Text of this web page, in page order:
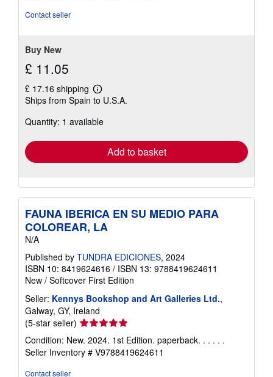
Contact seller
Buy New
£ 11.05
£ 17.16 shipping
Learn
more
shipping
Ships from Spain to U.S.A.
Quantity: 1 available
Add to basket
FAUNA IBERICA EN SU MEDIO PARA
COLOREAR, LA
N/A
Published by TUNDRA EDICIONES, 2024
ISBN 10: 8419624616 / ISBN 13: 9788419624611
New / Softcover First Edition
Seller: Kennys Bookshop and Art Galleries Ltd.,
Galway, GY, Ireland
(5-star seller) Seller
5
out
Condition: New. 2024. 1st Edition. paperback. . . . . .
Seller Inventory # V9788419624611
Contact seller